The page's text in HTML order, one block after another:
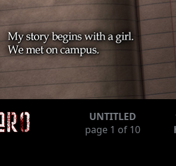
UNTITLED
page 1 of 10